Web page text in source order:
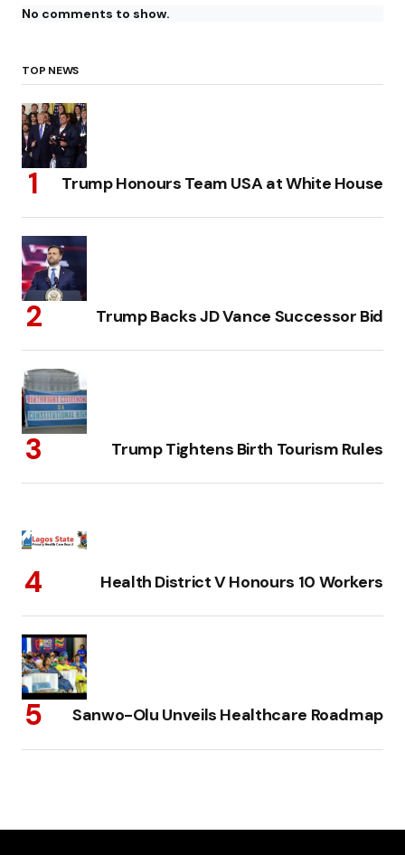
No comments to show.
TOP NEWS
Trump Honours Team USA at White House
Trump Backs JD Vance Successor Bid
Trump Tightens Birth Tourism Rules
Health District V Honours 10 Workers
Sanwo-Olu Unveils Healthcare Roadmap